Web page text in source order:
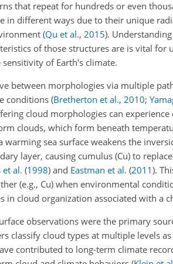
that repeat for hundreds or even
in different ways due to their unique
(Qu et al., 2015).
of those structures are is vital
of Earth's climate.
between morphologies via multiple
conditions (Bretherton et al., 2010;
cloud morphologies can
clouds, which form beneath
warming sea surface weakens the
layer, causing cumulus (Cu) to
et al. (1998) and Eastman et al. (2011).
(e.g., Cu) when environmental
in cloud organization associated with a
observations were the primary
classify cloud types at multiple levels
contributed to long-term climate